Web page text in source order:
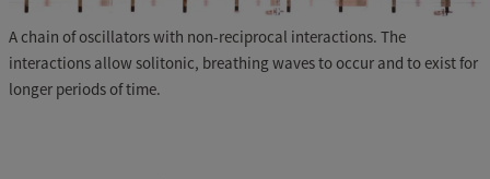
A chain of oscillators with non-reciprocal interactions. The
interactions allow solitonic, breathing waves to occur and to exist for
longer periods of time.